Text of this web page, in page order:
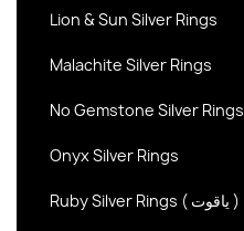
Lion & Sun Silver Rings
Malachite Silver Rings
No Gemstone Silver Rings
Onyx Silver Rings
Ruby Silver Rings ( یاقوت )